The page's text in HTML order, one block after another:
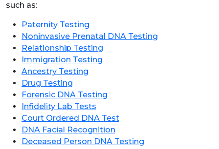
such as:
Paternity Testing
Noninvasive Prenatal DNA Testing
Relationship Testing
Immigration Testing
Ancestry Testing
Drug Testing
Forensic DNA Testing
Infidelity Lab Tests
Court Ordered DNA Test
DNA Facial Recognition
Deceased Person DNA Testing